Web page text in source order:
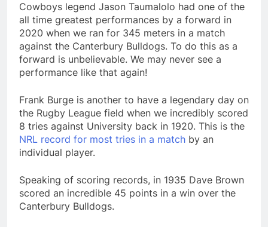
Cowboys legend Jason Taumalolo had one of the
all time greatest performances by a forward in
2020 when we ran for 345 meters in a match
against the Canterbury Bulldogs. To do this as a
forward is unbelievable. We may never see a
performance like that again!
Frank Burge is another to have a legendary day on
the Rugby League field when we incredibly scored
8 tries against University back in 1920. This is the
NRL record for most tries in a match by an
individual player.
Speaking of scoring records, in 1935 Dave Brown
scored an incredible 45 points in a win over the
Canterbury Bulldogs.